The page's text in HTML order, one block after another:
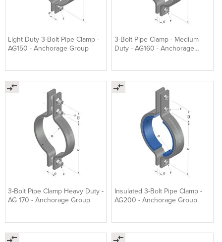
Light Duty 3-Bolt Pipe Clamp -
AG150 - Anchorage Group
3-Bolt Pipe Clamp - Medium
Duty - AG160 - Anchorage
3-Bolt Pipe Clamp Heavy Duty -
AG 170 - Anchorage Group
Insulated 3-Bolt Pipe Clamp -
AG200 - Anchorage Group